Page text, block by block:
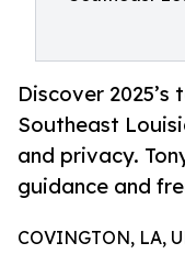
Discover
Southeast
and privacy.
guidance and
COVINGTON, LA,